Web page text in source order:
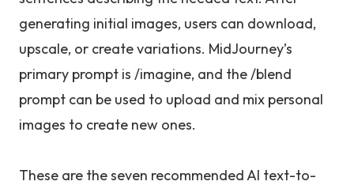
generating initial images, users can download,
upscale, or create variations. MidJourney’s
primary prompt is /imagine, and the /blend
prompt can be used to upload and mix personal
images to create new ones.
These are the seven recommended AI text-to-